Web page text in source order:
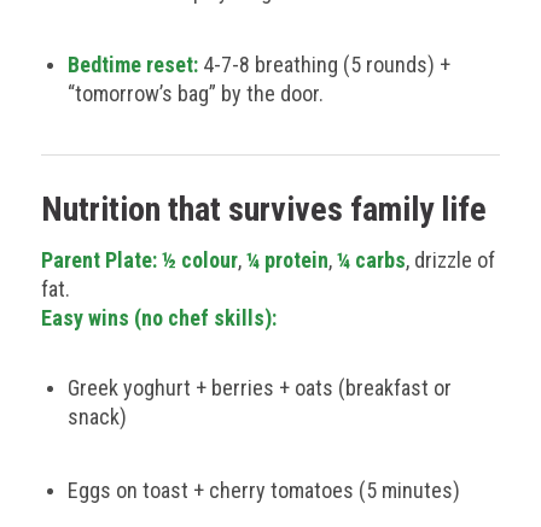
Bedtime reset:4-7-8 breathing (5 rounds) +
“tomorrow’s bag” by the door.
Nutrition that survives family life
Parent Plate: ½ colour,¼ protein,¼ carbs, drizzle of
fat.
Easy wins (no chef skills):
Greek yoghurt + berries + oats (breakfast or
snack)
Eggs on toast + cherry tomatoes (5 minutes)